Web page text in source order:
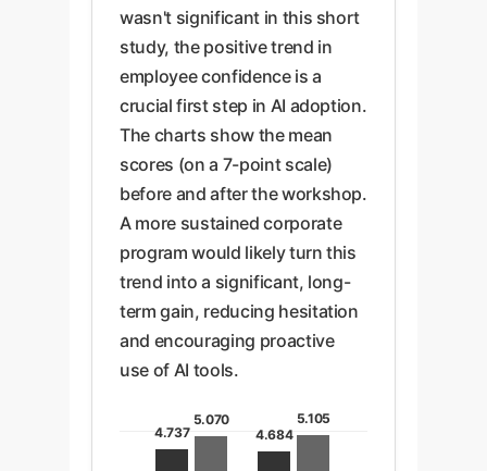
wasn't significant in this short
study, the positive trend in
employee confidence is a
crucial first step in AI adoption.
The charts show the mean
scores (on a 7-point scale)
before and after the workshop.
A more sustained corporate
program would likely turn this
trend into a significant, long-
term gain, reducing hesitation
and encouraging proactive
use of AI tools.
4.737
5.070
4.684
5.105